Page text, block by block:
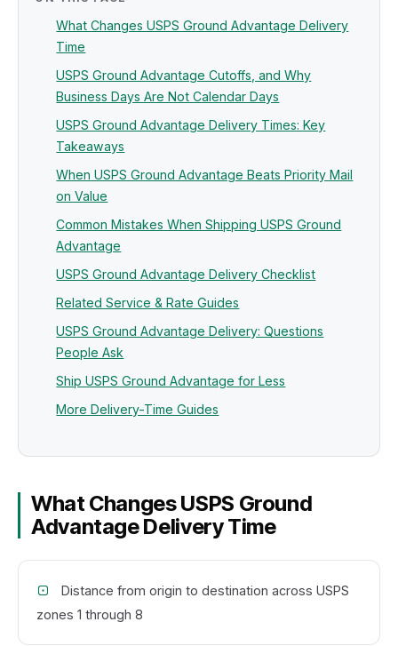
What Changes USPS Ground Advantage Delivery
Time
USPS Ground Advantage Cutoffs, and Why
Business Days Are Not Calendar Days
USPS Ground Advantage Delivery Times: Key
Takeaways
When USPS Ground Advantage Beats Priority Mail
on Value
Common Mistakes When Shipping USPS Ground
Advantage
USPS Ground Advantage Delivery Checklist
Related Service & Rate Guides
USPS Ground Advantage Delivery: Questions
People Ask
Ship USPS Ground Advantage for Less
More Delivery-Time Guides
What Changes USPS Ground
Advantage Delivery Time
Distance from origin to destination across USPS
zones 1 through 8